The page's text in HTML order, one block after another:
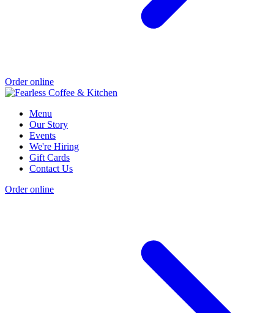
Order online
Menu
Our Story
Events
We're Hiring
Gift Cards
Contact Us
Order online